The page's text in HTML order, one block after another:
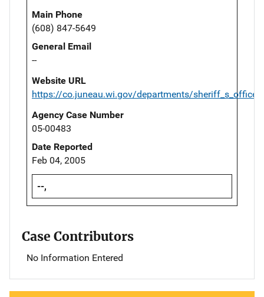
Main Phone
(608) 847-5649
General Email
--
Website URL
https://co.juneau.wi.gov/departments/sheriff_s_office/
Agency Case Number
05-00483
Date Reported
Feb 04, 2005
--,
Case Contributors
No Information Entered